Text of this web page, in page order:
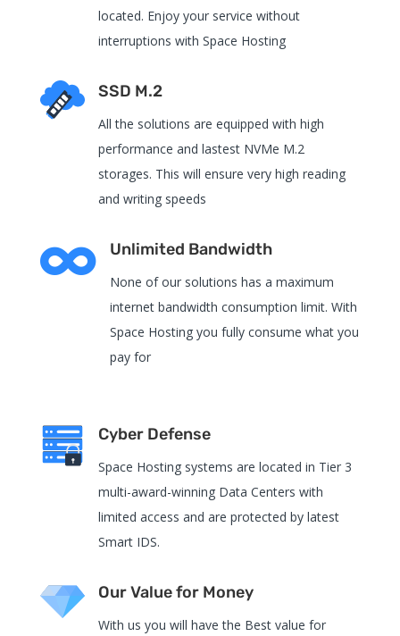
located. Enjoy your service without
interruptions with Space Hosting
SSD M.2
All the solutions are equipped with high
performance and lastest NVMe M.2
storages. This will ensure very high reading
and writing speeds
 Unlimited Bandwidth
None of our solutions has a maximum
internet bandwidth consumption limit. With
Space Hosting you fully consume what you
pay for
Cyber Defense
Space Hosting systems are located in Tier 3
multi-award-winning Data Centers with
limited access and are protected by latest
Smart IDS.
Our Value for Money
With us you will have the Best value for